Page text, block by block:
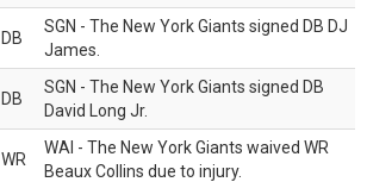
DB
SGN - The New York Giants signed DB DJ
James.
DB
SGN - The New York Giants signed DB
David Long Jr.
WR
WAI - The New York Giants waived WR
Beaux Collins due to injury.